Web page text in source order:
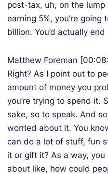
post-tax, uh, on the
earning 5%, you’re going
billion. You’d actually
Matthew Foreman
Right? As I point out to
amount of money you
you’re trying to spend it.
sake, so to speak. And
worried about it. You
can do a lot of stuff, fun
it or gift it? As a way,
about like, how could